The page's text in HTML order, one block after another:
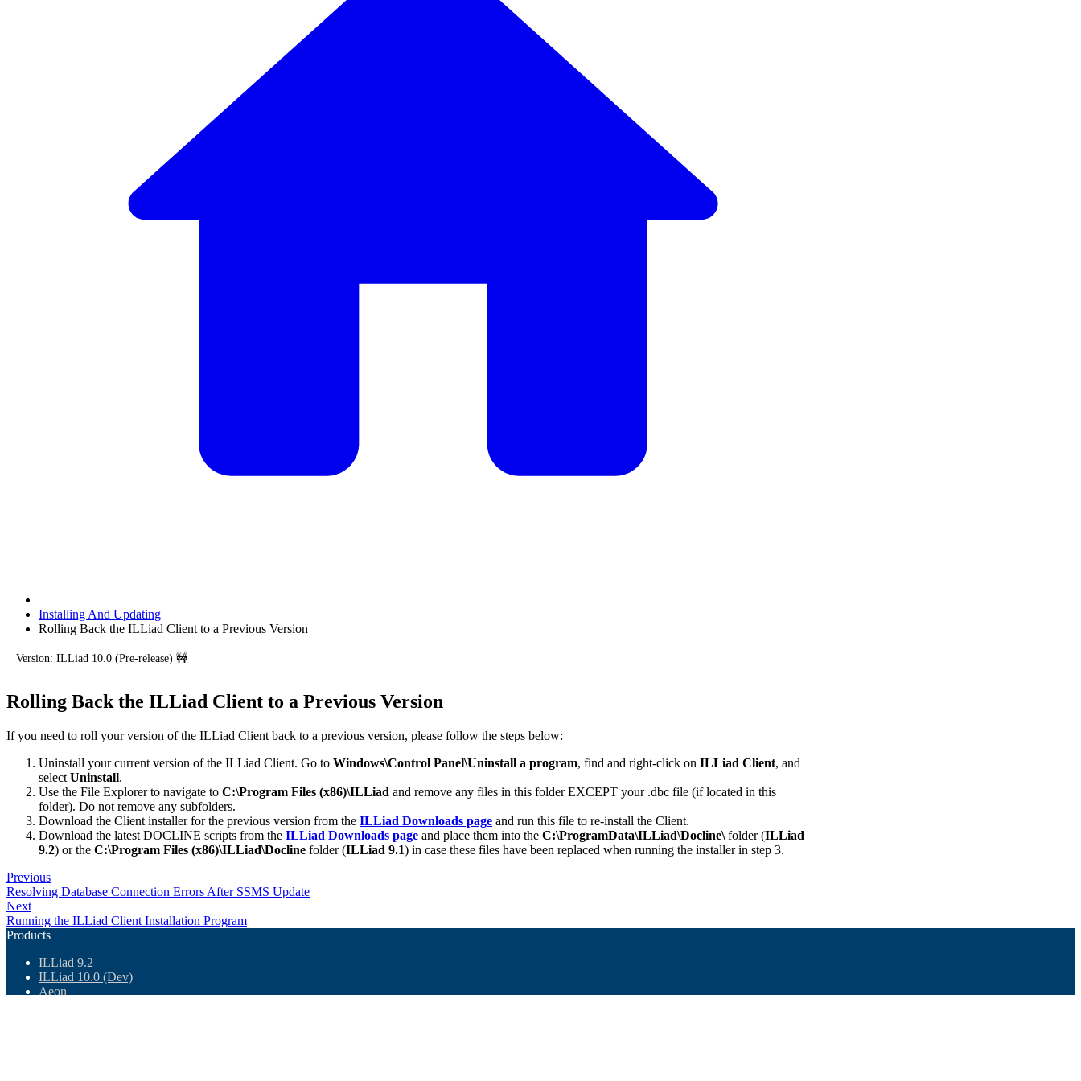
Installing And Updating
Rolling Back the ILLiad Client to a Previous Version
Version: ILLiad 10.0 (Pre-release) 🚧
Rolling Back the ILLiad Client to a Previous Version
If you need to roll your version of the ILLiad Client back to a previous version, please follow the steps below:
Uninstall your current version of the ILLiad Client. Go to Windows\Control Panel\Uninstall a program, find and right-click on ILLiad Client, and
select Uninstall.
Use the File Explorer to navigate to C:\Program Files (x86)\ILLiad and remove any files in this folder EXCEPT your .dbc file (if located in this
folder). Do not remove any subfolders.
Download the Client installer for the previous version from the ILLiad Downloads page and run this file to re-install the Client.
Download the latest DOCLINE scripts from the ILLiad Downloads page and place them into the C:\ProgramData\ILLiad\Docline\folder (ILLiad
9.2) or the C:\Program Files (x86)\ILLiad\Docline folder (ILLiad 9.1) in case these files have been replaced when running the installer in step 3.
Previous
Resolving Database Connection Errors After SSMS Update
Next
Running the ILLiad Client Installation Program
Products
ILLiad 9.2
ILLiad 10.0 (Dev)
Aeon